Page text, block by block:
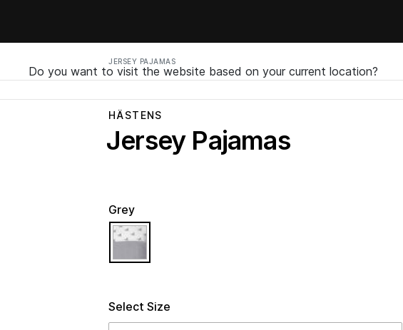
JERSEY PAJAMAS
Do you want to visit the website based on your current location?
HÄSTENS
Jersey Pajamas
Select Size
Grey